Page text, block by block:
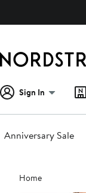
Sign In
Anniversary Sale
Main
content
Home